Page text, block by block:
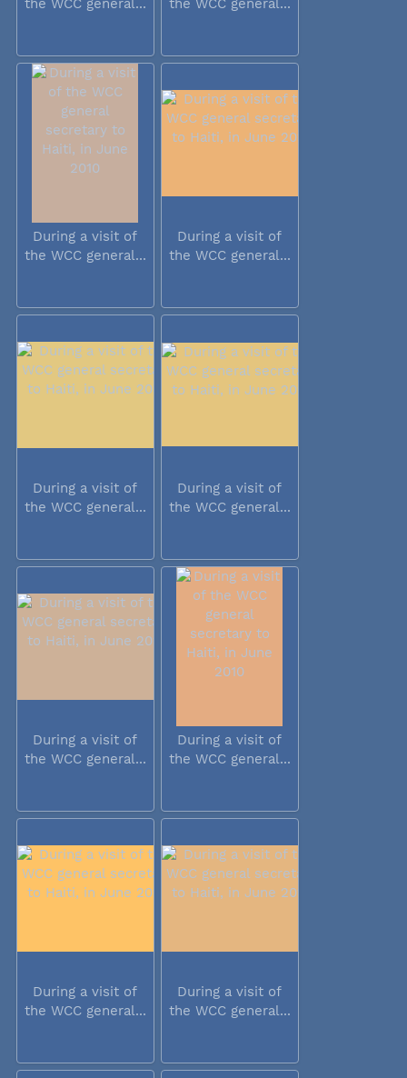
During a visit of
the WCC general...
During a visit of
the WCC general...
During a visit of
the WCC general...
During a visit of
the WCC general...
During a visit of
the WCC general...
During a visit of
the WCC general...
During a visit of
the WCC general...
During a visit of
the WCC general...